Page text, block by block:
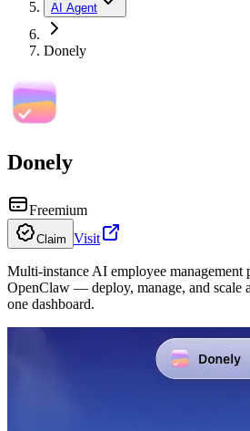
AI Agent
Donely
Donely
Freemium
Claim Visit
Multi-instance AI employee management
OpenClaw — deploy, manage, and scale
one dashboard.